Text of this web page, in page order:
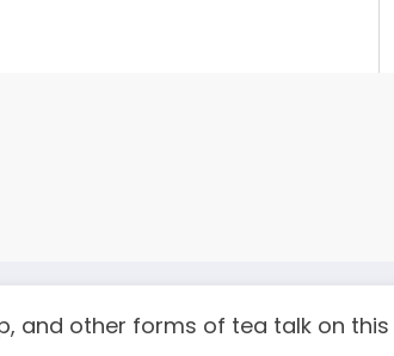
and other forms of tea talk on this